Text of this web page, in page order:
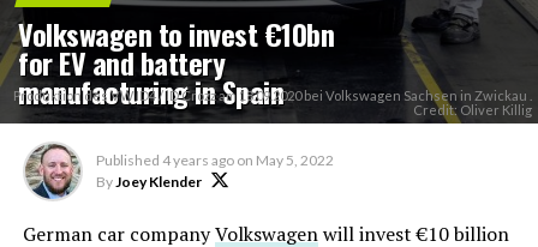
Volkswagen to invest €10bn
for EV and battery
manufacturing in Spain
Produktion des VW ID4 / ID Crozz am 18.09.2020 bei Volkswagen Sachsen in Zwickau .
Credit: Oliver Killig
Published 4 years ago on May 5, 2022
ByJoey Klender
German car companyVolkswagenwill invest €10 billion